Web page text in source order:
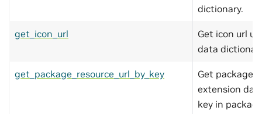
dictionary.
get_icon_url
Get icon url
data
get_package_resource_url_by_key
Get package
extension
key in